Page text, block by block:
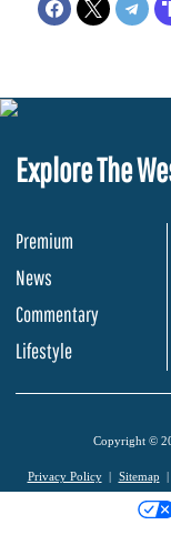
Explore The
Premium
News
Commentary
Lifestyle
Copyright ©
Privacy Policy Sitemap